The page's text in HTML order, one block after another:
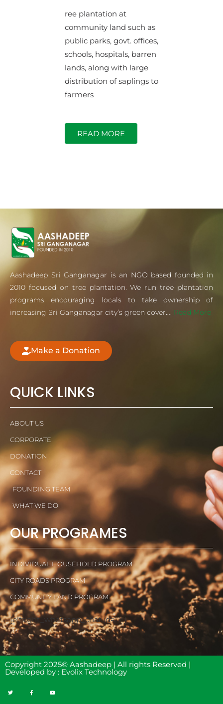
ree plantation at
community land such as
public parks, govt. offices,
schools, hospitals, barren
lands, along with large
distribution of saplings to
farmers
READ MORE
Aashadeep Sri Ganganagar is an NGO based founded in
2010 focused on tree plantation. We run tree plantation
programs encouraging locals to take ownership of
increasing Sri Ganganagar city’s green cover….
Read More
Make a Donation
QUICK LINKS
ABOUT US
CORPORATE
DONATION
CONTACT
FOUNDING TEAM
WHAT WE DO
OUR PROGRAMES
INDIVIDUAL HOUSEHOLD PROGRAM
CITY ROADS PROGRAM
COMMUNITY LAND PROGRAM
[elfsight_whatsapp_chat id=”1″]
Copyright 2025© Aashadeep | All rights Reserved |
Developed by : Evolix Technology